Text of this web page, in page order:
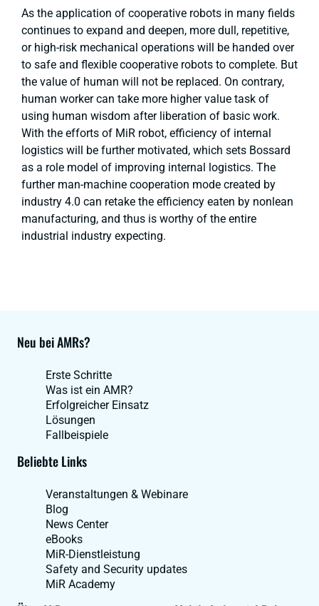
As the application of cooperative robots in many fields
continues to expand and deepen, more dull, repetitive,
or high-risk mechanical operations will be handed over
to safe and flexible cooperative robots to complete. But
the value of human will not be replaced. On contrary,
human worker can take more higher value task of
using human wisdom after liberation of basic work.
With the efforts of MiR robot, efficiency of internal
logistics will be further motivated, which sets Bossard
as a role model of improving internal logistics. The
further man-machine cooperation mode created by
industry 4.0 can retake the efficiency eaten by nonlean
manufacturing, and thus is worthy of the entire
industrial industry expecting.
Neu bei AMRs?
Erste Schritte
Was ist ein AMR?
Erfolgreicher Einsatz
Lösungen
Fallbeispiele
Beliebte Links
Veranstaltungen & Webinare
Blog
News Center
eBooks
MiR-Dienstleistung
Safety and Security updates
MiR Academy